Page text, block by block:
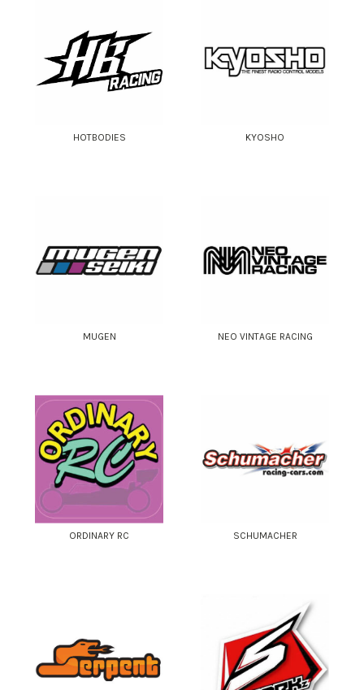
HOTBODIES KYOSHO
MUGEN NEO VINTAGE RACING
ORDINARY RC SCHUMACHER